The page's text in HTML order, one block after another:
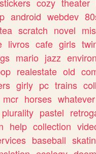
stickers cozy theater
android webdev
tea scratch novel
livros cafe girls
mario jazz
realestate old
girly pc trains
mcr horses whatever
plurality pastel
help collection
baseball